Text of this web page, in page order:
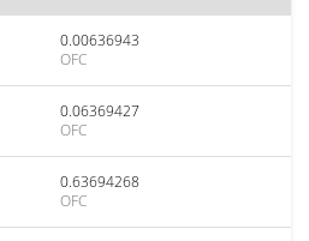
0.00636943
OFC
0.06369427
OFC
0.63694268
OFC